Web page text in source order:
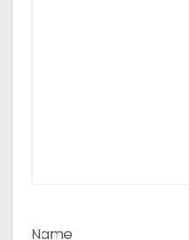
Name